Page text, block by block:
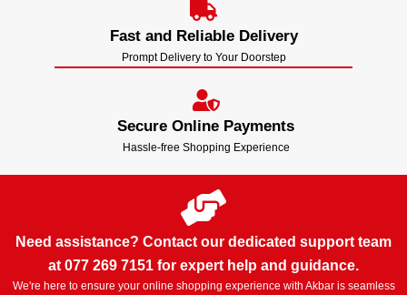
Fast and Reliable Delivery
Prompt Delivery to Your Doorstep
Secure Online Payments
Hassle-free Shopping Experience
Need assistance? Contact our dedicated support team
at 077 269 7151 for expert help and guidance.
We're here to ensure your online shopping experience with Akbar is seamless